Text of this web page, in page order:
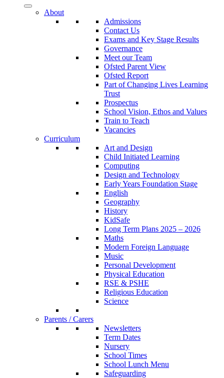
About
Admissions
Contact Us
Exams and Key Stage Results
Governance
Meet our Team
Ofsted Parent View
Ofsted Report
Part of Changing Lives Learning
Trust
Prospectus
School Vision, Ethos and Values
Train to Teach
Vacancies
Curriculum
Art and Design
Child Initiated Learning
Computing
Design and Technology
Early Years Foundation Stage
English
Geography
History
KidSafe
Long Term Plans 2025 – 2026
Maths
Modern Foreign Language
Music
Personal Development
Physical Education
RSE & PSHE
Religious Education
Science
Parents / Carers
Newsletters
Term Dates
Nursery
School Times
School Lunch Menu
Safeguarding